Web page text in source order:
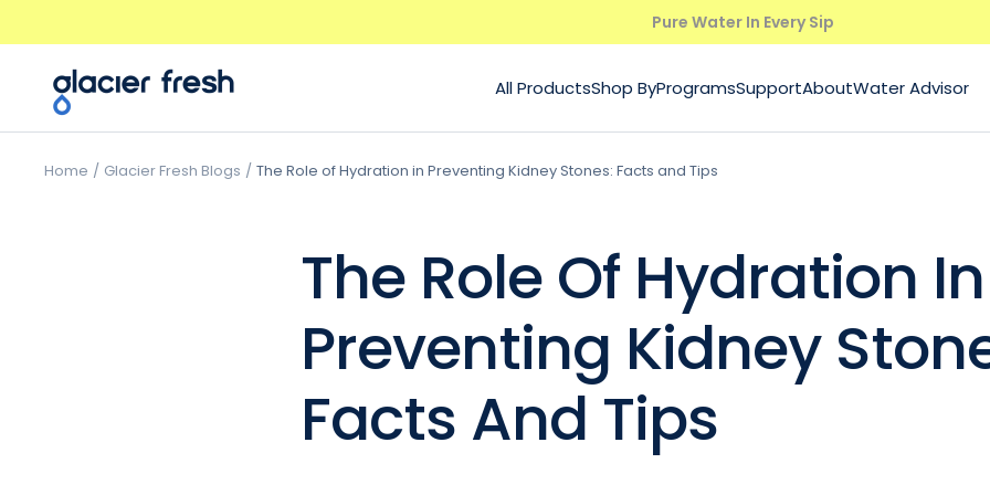
Pure Water In Every Sip
All ProductsShop ByProgramsSupportAboutWater Advisor
GlacierFresh®
Home Glacier Fresh Blogs The Role of Hydration in Preventing Kidney Stones: Facts and Tips
The Role Of Hydration In
Preventing Kidney
Facts And Tips